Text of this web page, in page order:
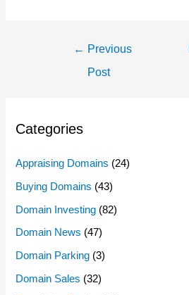
Post
Navigation
← Previous
Post
Categories
Appraising Domains (24)
Buying Domains (43)
Domain Investing (82)
Domain News (47)
Domain Parking (3)
Domain Sales (32)